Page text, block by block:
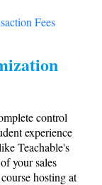
Fees
control
experience
Teachable's
your sales
hosting at